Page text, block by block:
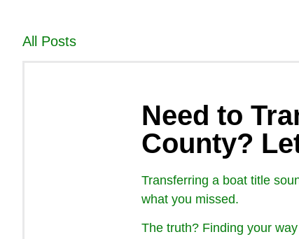
All Posts
Need to
County?
Transferring a boat title
what you missed.
The truth? Finding your